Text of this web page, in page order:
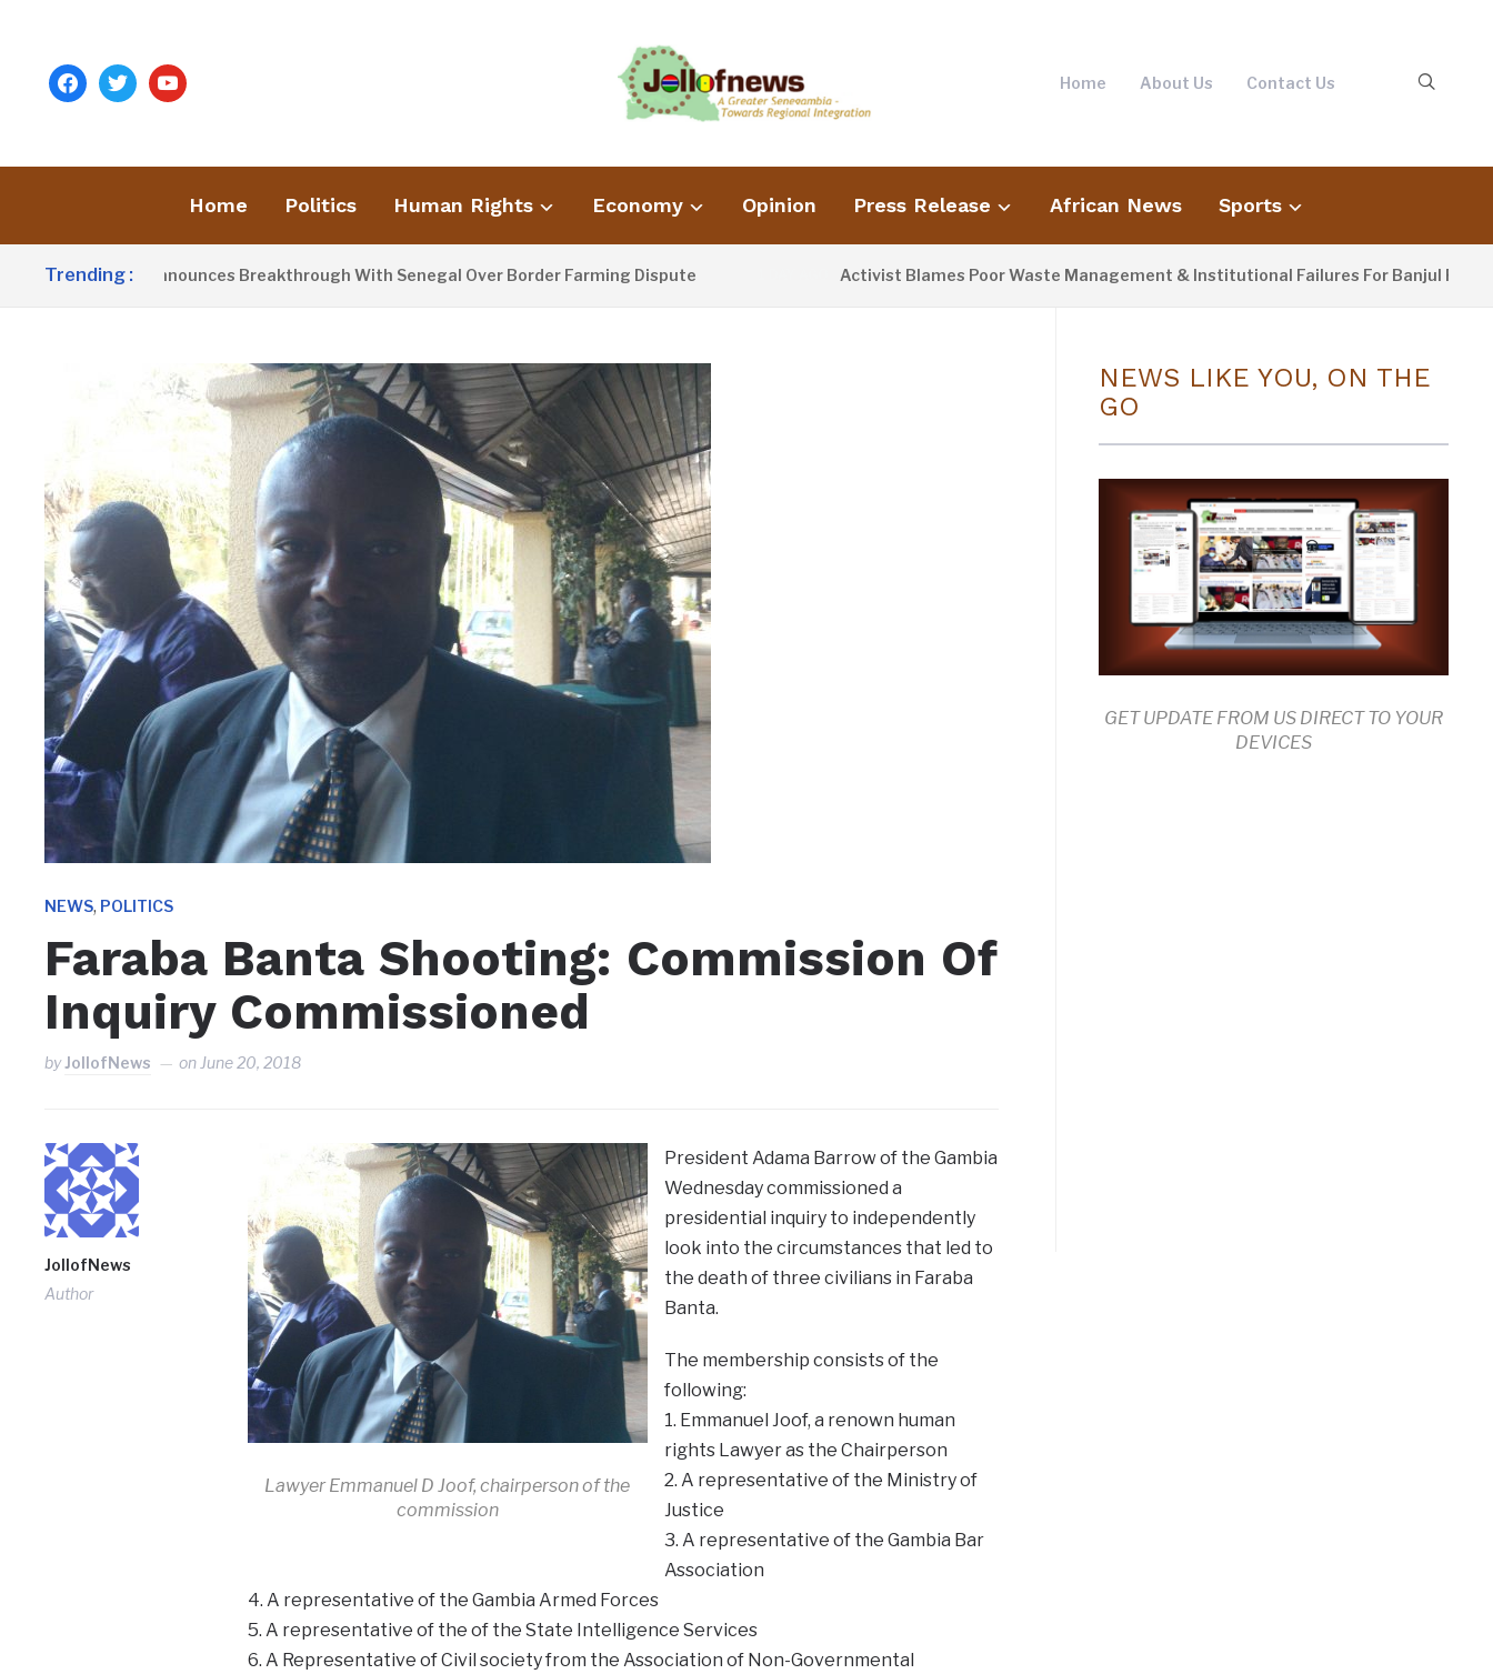
facebooktwitteryoutube Home About Us Contact Us
Home Politics Human Rights Economy Opinion Press Release African News Sports
Trending :
Barrow Announces Breakthrough With Senegal Over Border Farming Dispute 1 DAY AGO Activist Blames Poor Waste Management & Institutional Failures For Banjul Flooding
NEWS, POLITICS
Faraba Banta Shooting: Commission Of
Inquiry Commissioned
byJollofNews on June 20, 2018
JollofNews
Author
Lawyer Emmanuel D Joof, chairperson of the
commission
President Adama Barrow of the Gambia
Wednesday commissioned a
presidential inquiry to independently
look into the circumstances that led to
the death of three civilians in Faraba
Banta.
The membership consists of the
following:
1. Emmanuel Joof, a renown human
rights Lawyer as the Chairperson
2. A representative of the Ministry of
Justice
3. A representative of the Gambia Bar
Association
4. A representative of the Gambia Armed Forces
5. A representative of the of the State Intelligence Services
6. A Representative of Civil society from the Association of Non-Governmental
NEWS LIKE YOU, ON THE
GO
GET UPDATE FROM US DIRECT TO YOUR
DEVICES